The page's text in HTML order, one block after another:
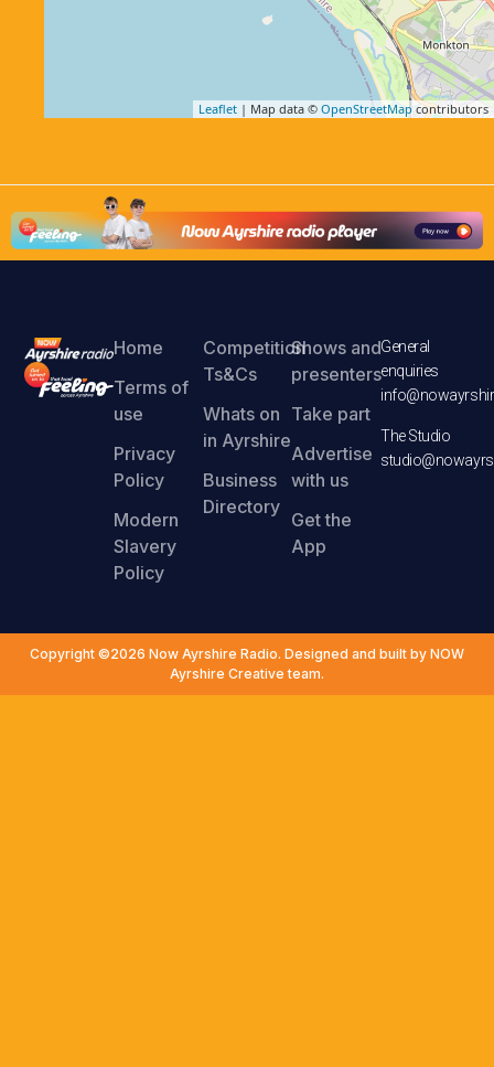
Leaflet | Map data © OpenStreetMap contributors
Home
Terms of
use
Privacy
Policy
Modern
Slavery
Policy
Competition
Ts&Cs
Whats on
in Ayrshire
Business
Directory
Shows and
presenters
Take part
Advertise
with us
Get the
App
General
enquiries
The Studio
Copyright ©2026 Now Ayrshire Radio. Designed and built by NOW
Ayrshire Creative team.